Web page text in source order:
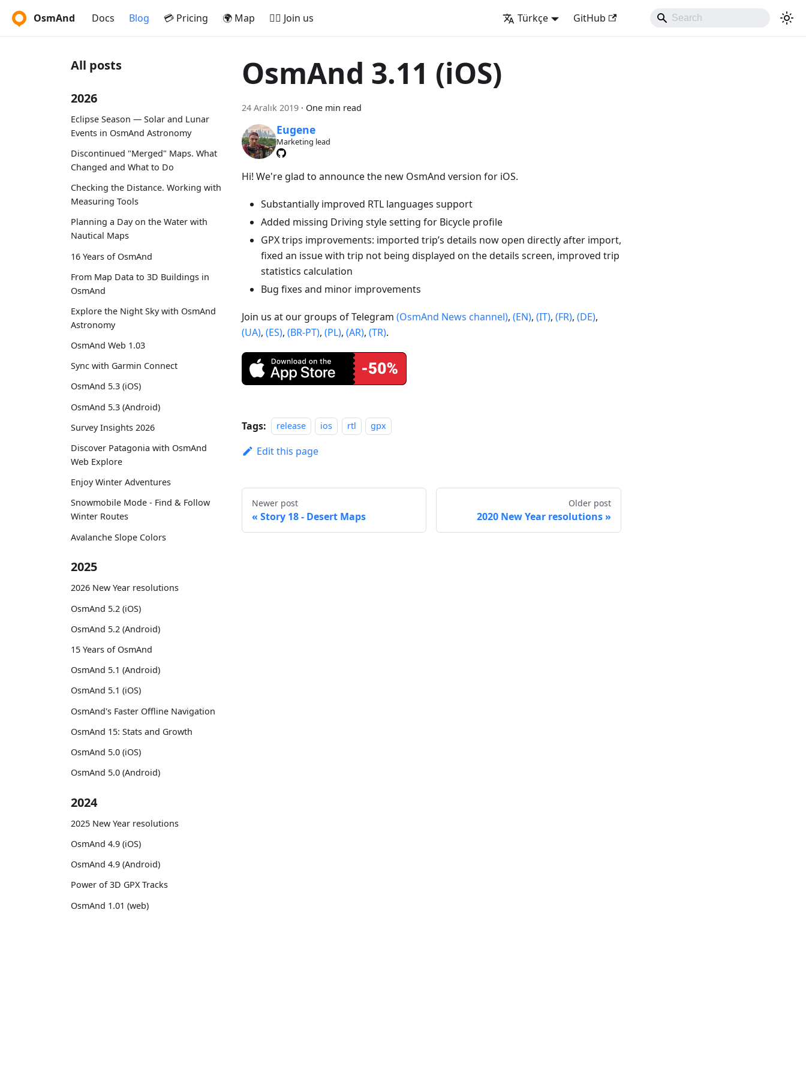
OsmAnd Docs Blog 💳 Pricing 🌍 Map 🚵‍♂️ Join us Türkçe GitHub
All posts
2026
Eclipse Season — Solar and Lunar
Events in OsmAnd Astronomy
Discontinued "Merged" Maps. What
Changed and What to Do
Checking the Distance. Working with
Measuring Tools
Planning a Day on the Water with
Nautical Maps
16 Years of OsmAnd
From Map Data to 3D Buildings in
OsmAnd
Explore the Night Sky with OsmAnd
Astronomy
OsmAnd Web 1.03
Sync with Garmin Connect
OsmAnd 5.3 (iOS)
OsmAnd 5.3 (Android)
Survey Insights 2026
Discover Patagonia with OsmAnd
Web Explore
Enjoy Winter Adventures
Snowmobile Mode - Find & Follow
Winter Routes
Avalanche Slope Colors
2025
2026 New Year resolutions
OsmAnd 5.2 (iOS)
OsmAnd 5.2 (Android)
15 Years of OsmAnd
OsmAnd 5.1 (Android)
OsmAnd 5.1 (iOS)
OsmAnd's Faster Offline Navigation
OsmAnd 15: Stats and Growth
OsmAnd 5.0 (iOS)
OsmAnd 5.0 (Android)
2024
2025 New Year resolutions
OsmAnd 4.9 (iOS)
OsmAnd 4.9 (Android)
Power of 3D GPX Tracks
OsmAnd 1.01 (web)
OsmAnd 3.11 (iOS)
24 Aralık 2019 · One min read
Eugene
Marketing lead
Hi! We're glad to announce the new OsmAnd version for iOS.
Substantially improved RTL languages support
Added missing Driving style setting for Bicycle profile
GPX trips improvements: imported trip’s details now open directly after import,
fixed an issue with trip not being displayed on the details screen, improved trip
statistics calculation
Bug fixes and minor improvements
Join us at our groups of Telegram (OsmAnd News channel), (EN), (IT), (FR), (DE),
(UA), (ES), (BR-PT), (PL), (AR), (TR).
Tags: release ios rtl gpx
Edit this page
Newer post
Story 18 - Desert Maps
Older post
2020 New Year resolutions